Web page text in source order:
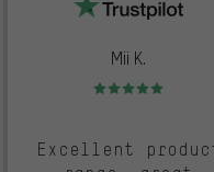
Mii K.
Rating: 5 of 5
Excellent